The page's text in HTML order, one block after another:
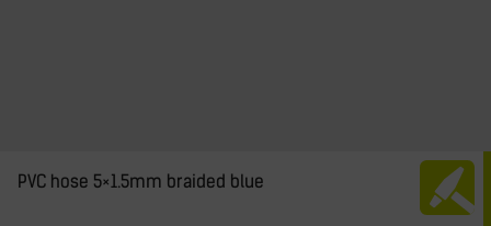
PVC hose 5×1.5mm braided blue